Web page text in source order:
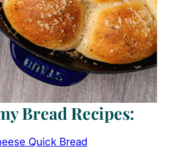
Bread Recipes:
Quick Bread